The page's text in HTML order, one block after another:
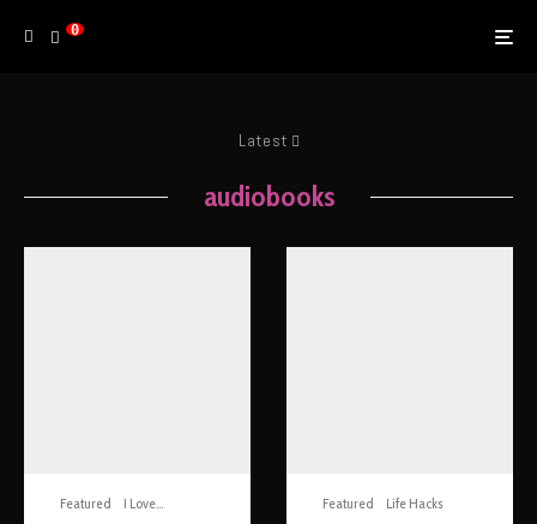
0
Latest
audiobooks
Featured I Love... Featured Life Hacks